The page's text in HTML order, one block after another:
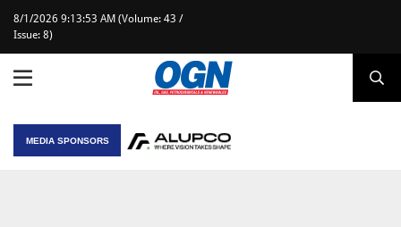
8/1/2026 9:13:53 AM (Volume: 43 /
Issue: 8)
MEDIA SPONSORS